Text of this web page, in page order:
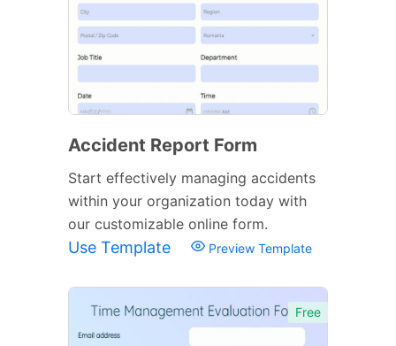
Accident Report Form
Start effectively managing accidents
within your organization today with
our customizable online form.
Use Template Preview Template
Free